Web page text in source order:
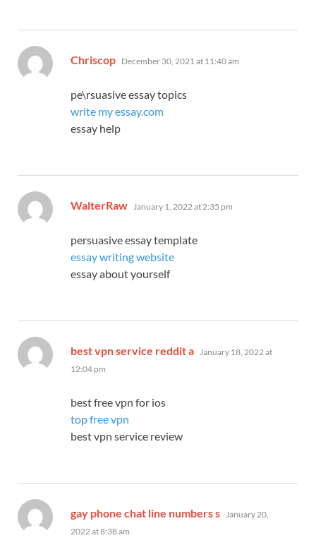
Chriscop says:
December 30, 2021 at 11:40 am
pe\rsuasive essay topics
write my essay.com
essay help
WalterRaw says:
January 1, 2022 at 2:35 pm
persuasive essay template
essay writing website
essay about yourself
best vpn service reddit a says:
January 18, 2022 at
12:04 pm
best free vpn for ios
top free vpn
best vpn service review
gay phone chat line numbers s says:
January 20,
2022 at 8:38 am